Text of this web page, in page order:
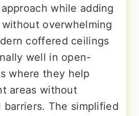
while adding
overwhelming
coffered ceilings
well in open-
where they help
areas without
barriers. The simplified